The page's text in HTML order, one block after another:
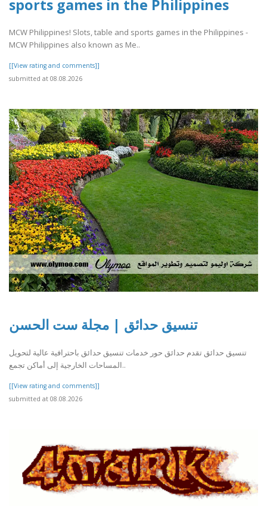
sports games in the Philippines
MCW Philippines! Slots, table and sports games in the Philippines -
MCW Philippines also known as Me..
[[View rating and comments]]
submitted at 08.08.2026
تنسيق حدائق | مجلة ست الحسن
تنسيق حدائق تقدم حدائق حور خدمات تنسيق حدائق باحترافية عالية لتحويل
المساحات الخارجية إلى أماكن تجمع..
[[View rating and comments]]
submitted at 08.08.2026